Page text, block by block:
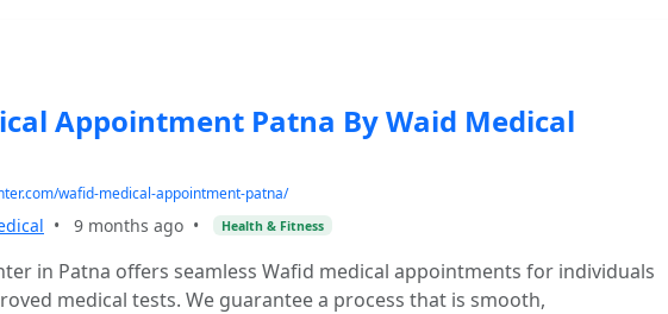
Appointment Patna By Waid Medical
wafid-medical-appointment-patna/
• 9 months ago • Health & Fitness
in Patna offers seamless Wafid medical appointments for individuals
medical tests. We guarantee a process that is smooth,